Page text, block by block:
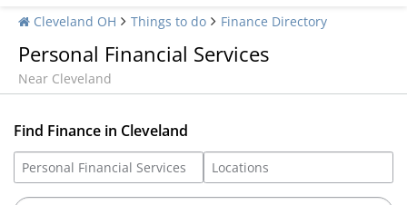
Cleveland OH Things to do Finance Directory
Personal Financial Services
Near Cleveland
Find Finance in Cleveland